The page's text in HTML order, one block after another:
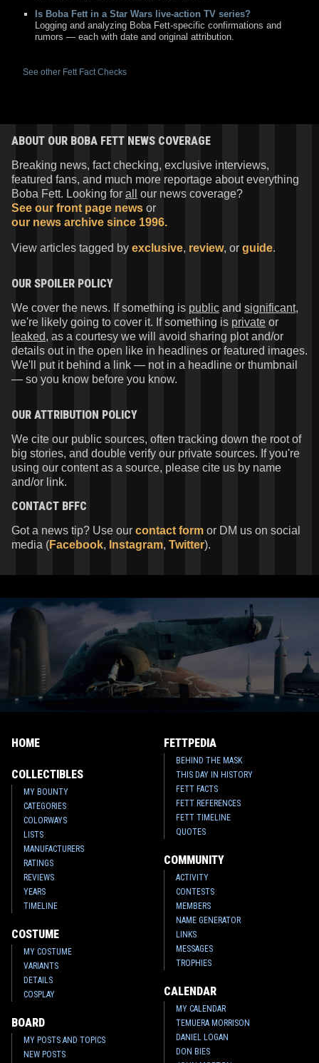
Is Boba Fett in a Star Wars live-action TV series?
Logging and analyzing Boba Fett-specific confirmations and
rumors — each with date and original attribution.
See other Fett Fact Checks
ABOUT OUR BOBA FETT NEWS COVERAGE
Breaking news, fact checking, exclusive interviews,
featured fans, and much more reportage about everything
Boba Fett. Looking for all
our news coverage?
See our front page news or
our news archive since 1996.
View articles tagged by exclusive, review, or guide.
OUR SPOILER POLICY
We cover the news. If something is public and significant,
we're likely going to cover it. If something is private or
leaked, as a courtesy we will avoid sharing plot and/or
details out in the open like in headlines or featured images.
We'll put it behind a link — not in a headline or thumbnail
— so you know before you know.
OUR ATTRIBUTION POLICY
We cite our public sources, often tracking down the root of
big stories, and double verify our private sources. If you're
using our content as a source, please cite us by name
and/or link.
CONTACT BFFC
Got a news tip? Use our contact form or DM us on social
media (Facebook, Instagram, Twitter).
HOME
COLLECTIBLES
MY BOUNTY
CATEGORIES
COLORWAYS
LISTS
MANUFACTURERS
RATINGS
REVIEWS
YEARS
TIMELINE
COSTUME
MY COSTUME
VARIANTS
DETAILS
COSPLAY
BOARD
MY POSTS AND TOPICS
NEW POSTS
FETTPEDIA
BEHIND THE MASK
THIS DAY IN HISTORY
FETT FACTS
FETT REFERENCES
FETT TIMELINE
QUOTES
COMMUNITY
ACTIVITY
CONTESTS
MEMBERS
NAME GENERATOR
LINKS
MESSAGES
TROPHIES
CALENDAR
MY CALENDAR
TEMUERA MORRISON
DANIEL LOGAN
DON BIES